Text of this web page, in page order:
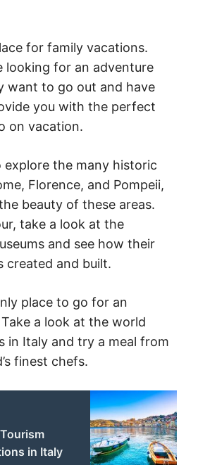
for family vacations.
looking for an adventure
want to go out and have
you with the perfect
on vacation.
the many historic
Florence, and Pompeii,
beauty of these areas.
take a look at the
and see how their
created and built.
place to go for an
a look at the world
in Italy and try a meal from
finest chefs.
in Italy